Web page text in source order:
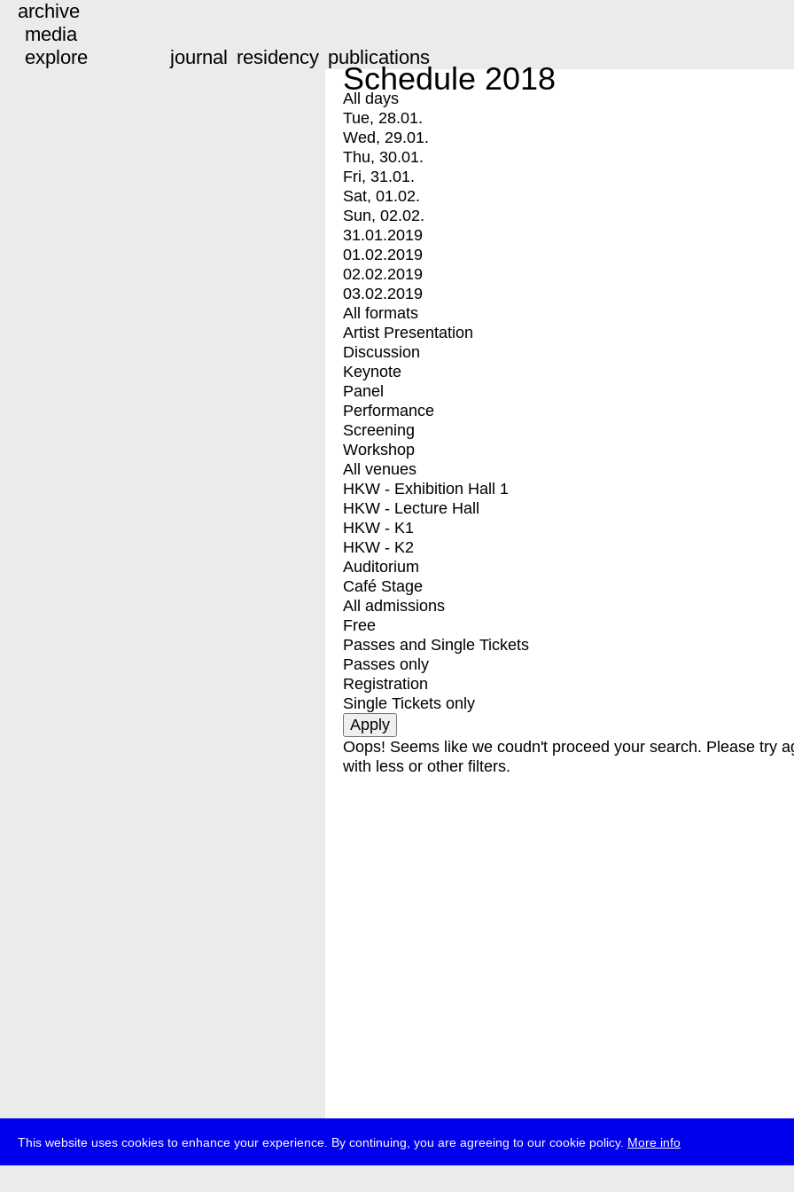
This website uses cookies to enhance your experience. By continuing, you are agreeing to our cookie policy. More info
archive
media
explore
journal residency publications
Schedule 2018
All days
Tue, 28.01.
Wed, 29.01.
Thu, 30.01.
Fri, 31.01.
Sat, 01.02.
Sun, 02.02.
31.01.2019
01.02.2019
02.02.2019
03.02.2019
All formats
Artist Presentation
Discussion
Keynote
Panel
Performance
Screening
Workshop
All venues
HKW - Exhibition Hall 1
HKW - Lecture Hall
HKW - K1
HKW - K2
Auditorium
Café Stage
All admissions
Free
Passes and Single Tickets
Passes only
Registration
Single Tickets only
Oops! Seems like we coudn't proceed your search. Please try
with less or other filters.